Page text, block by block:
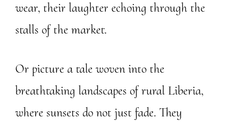
wear, their laughter echoing through the
stalls of the market.
Or picture a tale woven into the
breathtaking landscapes of rural Liberia,
where sunsets do not just fade. They